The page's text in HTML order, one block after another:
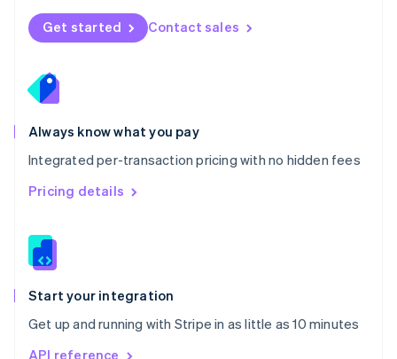
Get started Contact sales
Always know what you pay
Integrated per-transaction pricing with no hidden fees
Pricing details
Start your integration
Get up and running with Stripe in as little as 10 minutes
API reference
Norway
English
English
Portugal
Português
Romania
English
Singapore
English 简体中文
Slovakia
Slovenia
Spain
EspañolEnglish
Svenska English